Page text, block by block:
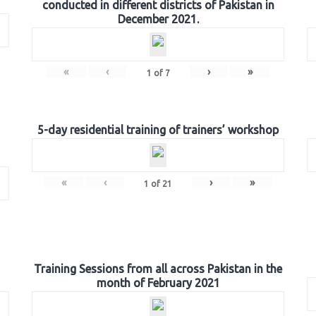
conducted in different districts of Pakistan in
December 2021.
« ‹ 1 of 7 › »
5-day residential training of trainers’ workshop
« ‹ 1 of 21 › »
Training Sessions from all across Pakistan in the
month of February 2021